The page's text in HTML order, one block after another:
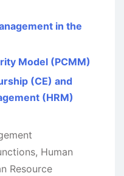
in the
Model (PCMM)
(CE) and
(HRM)
, Human
Resource